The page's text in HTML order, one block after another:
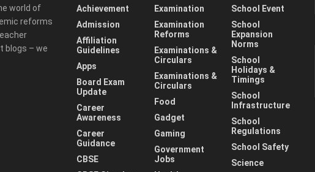
world of
reforms
blogs – we
Achievement
Admission
Affiliation
Guidelines
Apps
Board Exam
Update
Career
Awareness
Career
Guidance
CBSE
Examination
Examination
Reforms
Examinations &
Circulars
Examinations &
Circulars
Food
Gadget
Gaming
Government
Jobs
School Event
School
Expansion
Norms
School
Holidays &
Timings
School
Infrastructure
School
Regulations
School Safety
Science